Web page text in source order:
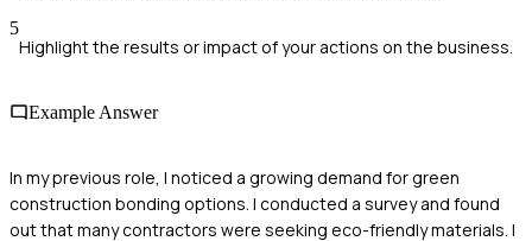
5
Highlight the results or impact of your actions on the business.
Example Answer
In my previous role, I noticed a growing demand for green
construction bonding options. I conducted a survey and found
out that many contractors were seeking eco-friendly materials. I